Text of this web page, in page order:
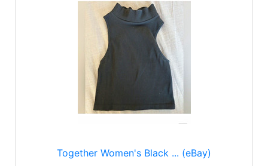
Together Women's Black ... (eBay)